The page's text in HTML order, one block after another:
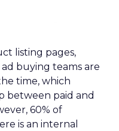
listing pages,
buying teams are
time, which
between paid and
60% of
is an internal